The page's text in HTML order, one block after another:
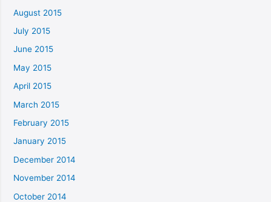
August 2015
July 2015
June 2015
May 2015
April 2015
March 2015
February 2015
January 2015
December 2014
November 2014
October 2014